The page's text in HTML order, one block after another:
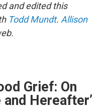
and edited this
Todd Mundt. Allison
Grief: On
Hereafter’